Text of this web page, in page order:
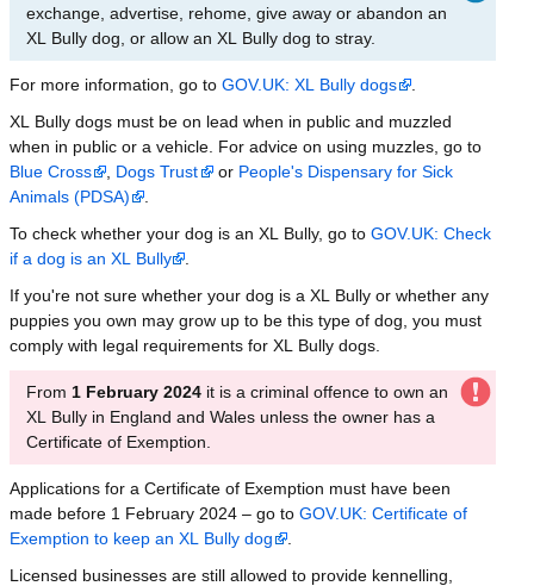
exchange, advertise, rehome, give away or abandon an
XL Bully dog, or allow an XL Bully dog to stray.
For more information, go to GOV.UK: XL Bully dogs
XL Bully dogs must be on lead when in public and muzzled
when in public or a vehicle. For advice on using muzzles, go to
Blue Cross
Dogs Trust or People's Dispensary for Sick
Animals (PDSA)
To check whether your dog is an XL Bully, go to GOV.UK: Check
if a dog is an XL Bully
If you're not sure whether your dog is a XL Bully or whether any
puppies you own may grow up to be this type of dog, you must
comply with legal requirements for XL Bully dogs.
From 1 February 2024 it is a criminal offence to own an
XL Bully in England and Wales unless the owner has a
Certificate of Exemption.
Applications for a Certificate of Exemption must have been
made before 1 February 2024 – go to GOV.UK: Certificate of
Exemption to keep an XL Bully dog
Licensed businesses are still allowed to provide kennelling,